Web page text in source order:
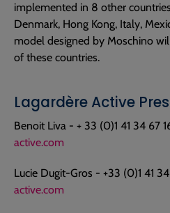
implemented in 8 other
Denmark, Hong Kong, Italy,
model designed by Moschino
of these countries.
Lagardère Active
Benoit Liva - + 33 (0)1 41 34 67
active.com
Lucie Dugit-Gros - +33 (0)1 41
active.com